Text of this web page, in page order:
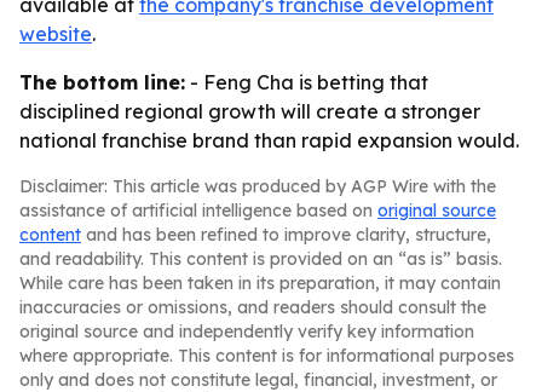
available at the company's franchise development
website.
The bottom line: - Feng Cha is betting that
disciplined regional growth will create a stronger
national franchise brand than rapid expansion would.
Disclaimer: This article was produced by AGP Wire with the
assistance of artificial intelligence based on original source
content and has been refined to improve clarity, structure,
and readability. This content is provided on an “as is” basis.
While care has been taken in its preparation, it may contain
inaccuracies or omissions, and readers should consult the
original source and independently verify key information
where appropriate. This content is for informational purposes
only and does not constitute legal, financial, investment, or